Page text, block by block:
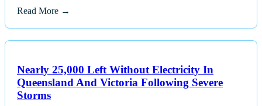
Read More →
Nearly 25,000 Left Without Electricity In
Queensland And Victoria Following Severe
Storms